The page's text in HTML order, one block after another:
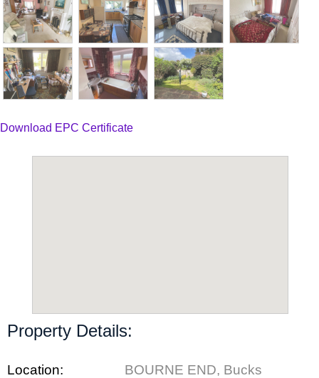
Download EPC Certificate
Property Details:
Location: BOURNE END, Bucks